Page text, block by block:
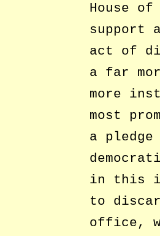
House
support
act of
a far
more
most
a
in this
to
office,